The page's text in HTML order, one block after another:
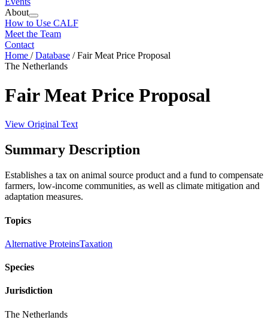
About
How to Use CALF
Meet the Team
Contact
Home /Database /Fair Meat Price Proposal
The Netherlands
Fair Meat Price Proposal
View Original Text
Summary Description
Establishes a tax on animal source product and a fund to compensate
farmers, low-income communities, as well as climate mitigation and
adaptation measures.
Topics
Alternative ProteinsTaxation
Species
Jurisdiction
The Netherlands